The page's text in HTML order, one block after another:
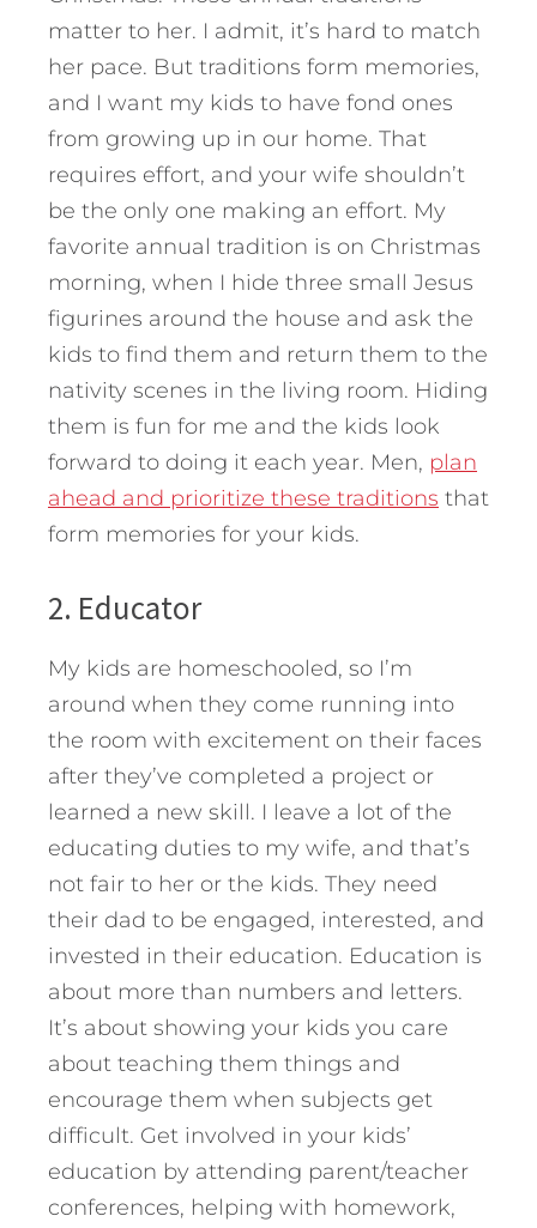
matter to her. I admit, it’s hard to match
her pace. But traditions form memories,
and I want my kids to have fond ones
from growing up in our home. That
requires effort, and your wife shouldn’t
be the only one making an effort. My
favorite annual tradition is on Christmas
morning, when I hide three small Jesus
figurines around the house and ask the
kids to find them and return them to the
nativity scenes in the living room. Hiding
them is fun for me and the kids look
forward to doing it each year. Men, plan
ahead and prioritize these traditions that
form memories for your kids.
2. Educator
My kids are homeschooled, so I’m
around when they come running into
the room with excitement on their faces
after they’ve completed a project or
learned a new skill. I leave a lot of the
educating duties to my wife, and that’s
not fair to her or the kids. They need
their dad to be engaged, interested, and
invested in their education. Education is
about more than numbers and letters.
It’s about showing your kids you care
about teaching them things and
encourage them when subjects get
difficult. Get involved in your kids’
education by attending parent/teacher
conferences, helping with homework,